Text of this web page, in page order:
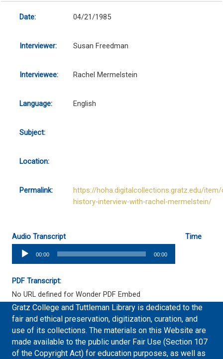
Date: 04/21/1985
Interviewer: Susan Freedman
Interviewee: Rachel Mermelstein
Language: English
Subject:
Location:
Permalink:
https://hoha.digitalcollections.gratz.edu/item/
history-interview-with-rachel-mermelstein/
Audio Transcript
Time
Audio
Player
00:00 00:00
PDF Transcript:
No URL defined for Wonder PDF Embed
Gratz College and Tuttleman Library is dedicated to the
fair and ethical preservation, digitization, curation, and
use of its collections. The materials on this Website are
made available to the public under Fair Use (Section 107
of the Copyright Act) for education purposes, as well as